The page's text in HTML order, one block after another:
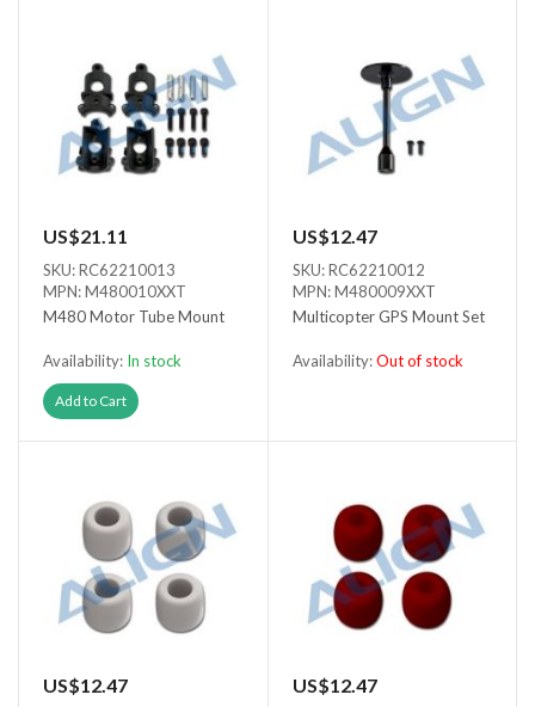
US$21.11
SKU: RC62210013
MPN: M480010XXT
M480 Motor Tube Mount
Availability: In stock
Add to Cart
US$12.47
SKU: RC62210012
MPN: M480009XXT
Multicopter GPS Mount Set
Availability:Out of stock
US$12.47 US$12.47